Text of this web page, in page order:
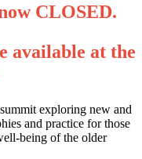
CLOSED.
available at the
exploring new and
and practice for those
being of the older